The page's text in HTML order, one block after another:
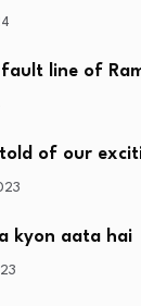
line of
of our
kyon aata hai